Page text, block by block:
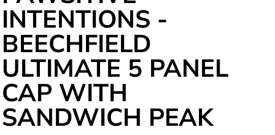
INTENTIONS -
BEECHFIELD
ULTIMATE 5 PANEL
CAP WITH
SANDWICH PEAK